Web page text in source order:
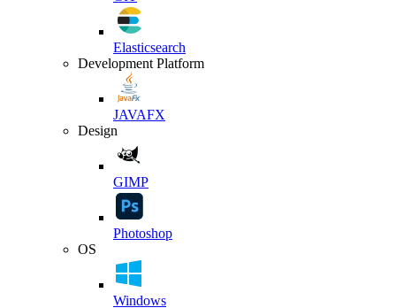
Elasticsearch
Development Platform
JAVAFX
Design
GIMP
Photoshop
OS
Windows